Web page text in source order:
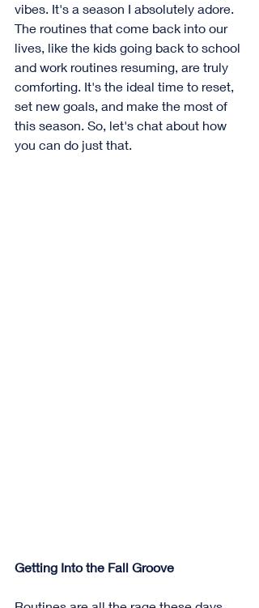
vibes. It's a season I absolutely adore.
The routines that come back into our
lives, like the kids going back to school
and work routines resuming, are truly
comforting. It's the ideal time to reset,
set new goals, and make the most of
this season. So, let's chat about how
you can do just that.
Getting Into the Fall Groove